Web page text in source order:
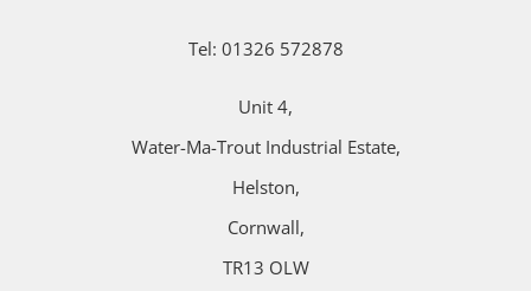
Tel: 01326 572878
Unit 4,
Water-Ma-Trout Industrial Estate,
Helston,
Cornwall,
TR13 OLW